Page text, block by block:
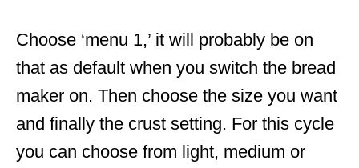
Choose ‘menu 1,’ it will probably be on
that as default when you switch the bread
maker on. Then choose the size you want
and finally the crust setting. For this cycle
you can choose from light, medium or